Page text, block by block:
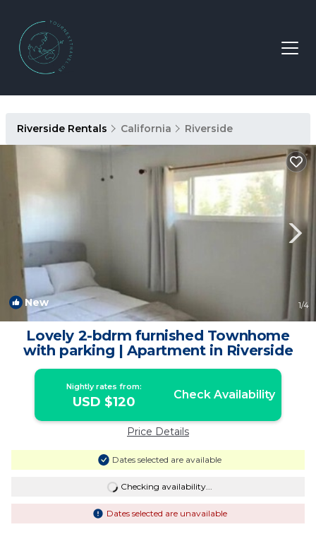
Riverside Rentals California Riverside
New 1/4
Lovely 2-bdrm furnished Townhome
with parking | Apartment in Riverside
Nightly rates from:
USD $120 Check Availability
Price Details
Dates selected are available
Checking availability...
Dates selected are unavailable